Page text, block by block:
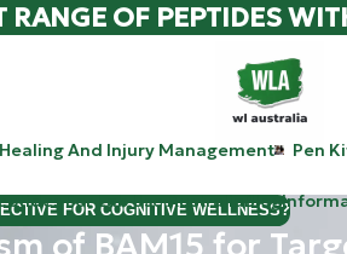
RANGE OF PEPTIDES
And Injury Management Pen
For Lab Use AustraliaBlog
FOR COGNITIVE WELLNESS?